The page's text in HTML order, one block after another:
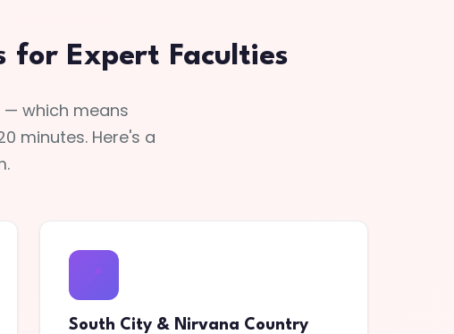
for Expert Faculties
which means
minutes. Here's a
South City & Nirvana Country